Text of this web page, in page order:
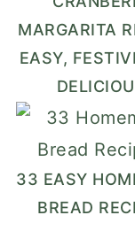
MARGARITA
EASY,
33 EASY
BREAD